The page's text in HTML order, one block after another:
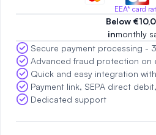
EEA* card
Below
‍ inmonthly
Secure payment processing -
Advanced fraud protection on
Quick and easy integration
Payment link, SEPA direct
Dedicated support